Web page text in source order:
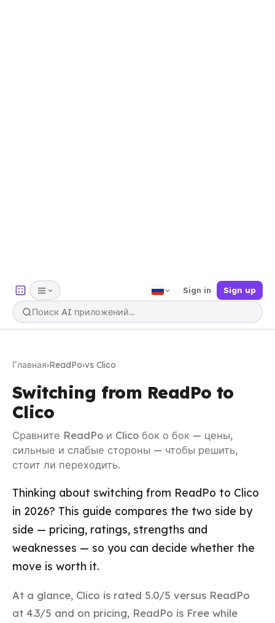
Sign in Sign up
Главная›ReadPo›vs Clico
Switching from ReadPo to
Clico
Сравните ReadPo и Clico бок о бок — цены,
сильные и слабые стороны — чтобы решить,
стоит ли переходить.
Thinking about switching from ReadPo to Clico
in 2026? This guide compares the two side by
side — pricing, ratings, strengths and
weaknesses — so you can decide whether the
move is worth it.
At a glance, Clico is rated 5.0/5 versus ReadPo
at 4.3/5 and on pricing, ReadPo is Free while